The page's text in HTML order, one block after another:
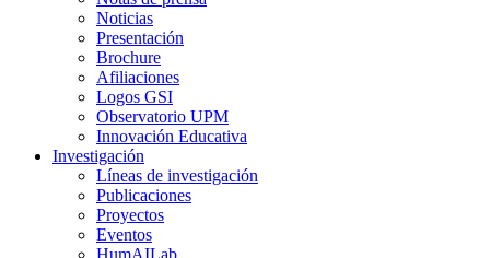
Noticias
Presentación
Brochure
Afiliaciones
Logos GSI
Observatorio UPM
Innovación Educativa
Investigación
Líneas de investigación
Publicaciones
Proyectos
Eventos